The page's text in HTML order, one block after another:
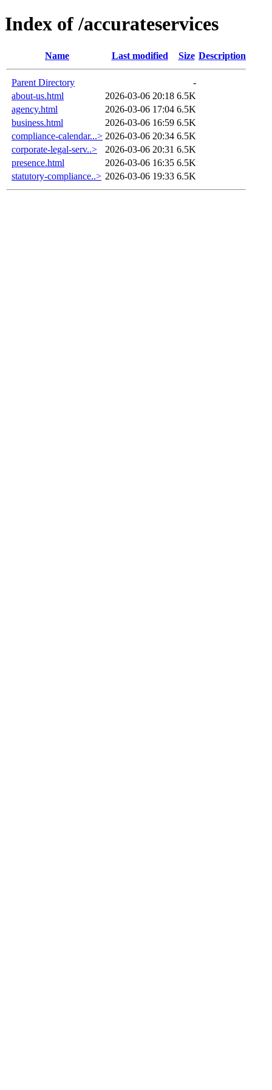
Index of /accurateservices
Name Last modified Size Description
Parent Directory
-
about-us.html
2026-03-06 20:18 6.5K
agency.html
2026-03-06 17:04 6.5K
business.html
2026-03-06 16:59 6.5K
compliance-calendar...> 2026-03-06 20:34 6.5K
corporate-legal-serv..>
2026-03-06 20:31 6.5K
presence.html
2026-03-06 16:35 6.5K
statutory-compliance..> 2026-03-06 19:33 6.5K